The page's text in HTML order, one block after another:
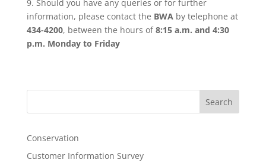
9. Should you have any queries or for further
information, please contact the BWAby telephone at
434-4200, between the hours of8:15 a.m. and 4:30
p.m. Monday to Friday
Search
Conservation
Customer Information Survey